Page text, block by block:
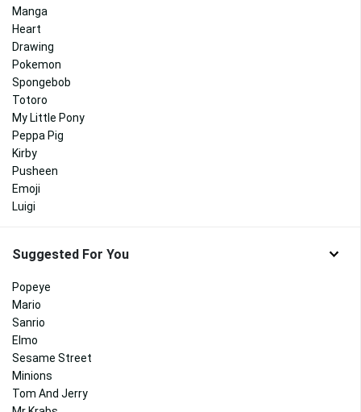
Manga
Heart
Drawing
Pokemon
Spongebob
Totoro
My Little Pony
Peppa Pig
Kirby
Pusheen
Emoji
Luigi
Suggested For You
Popeye
Mario
Sanrio
Elmo
Sesame Street
Minions
Tom And Jerry